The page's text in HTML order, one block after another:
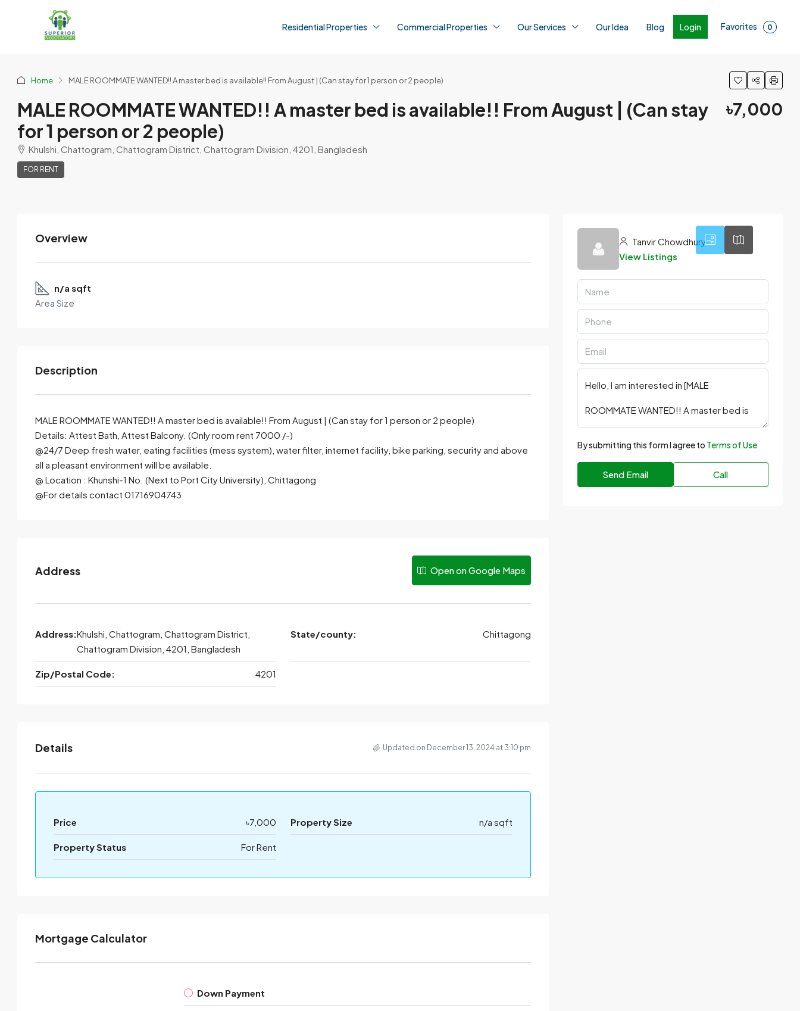
Residential Properties Commercial Properties Our Services Our Idea Blog Login Favorites 0
Home MALE ROOMMATE WANTED!! A master bed is available!! From August | (Can stay for 1 person or 2 people)
MALE ROOMMATE WANTED!! A master bed is available!! From August | (Can stay
for 1 person or 2 people)
Khulshi, Chattogram, Chattogram District, Chattogram Division, 4201, Bangladesh
FOR RENT
৳7,000
View Listings
By submitting this form I agree toTerms of Use
Send Email Call
Overview
n/a sqft
Area Size
Description
MALE ROOMMATE WANTED!! A master bed is available!! From August | (Can stay for 1 person or 2 people)
Details: Attest Bath, Attest Balcony. (Only room rent 7000 /-)
@24/7 Deep fresh water, eating facilities (mess system), water filter, internet facility, bike parking, security and above
all a pleasant environment will be available.
@ Location : Khunshi-1 No. (Next to Port City University), Chittagong
@For details contact 01716904743
Address Open on Google Maps
Address:Khulshi, Chattogram, Chattogram District,
Chattogram Division, 4201, Bangladesh
State/county: Chittagong
Zip/Postal Code: 4201
Details Updated on December 13, 2024 at 3:10 pm
Price ৳7,000 Property Size n/a sqft
Property Status For Rent
Mortgage Calculator
Down Payment
Tanvir Chowdhury
View Listings
By submitting this form I agree to Terms of Use
Send Email Call